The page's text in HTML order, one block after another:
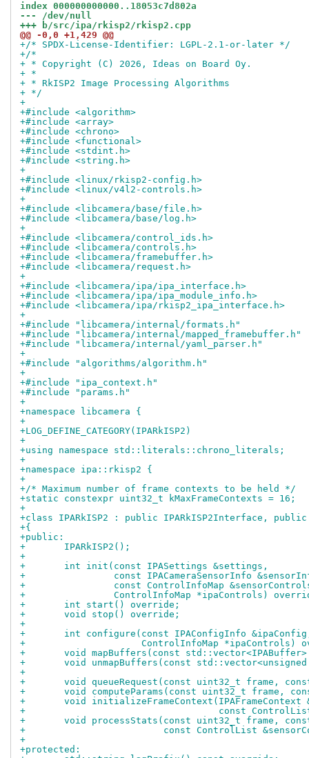
index 000000000000..18053c7d802a
--- /dev/null
+++ b/src/ipa/rkisp2/rkisp2.cpp
@@ -0,0 +1,429 @@
+/* SPDX-License-Identifier: LGPL-2.1-or-later */
+/*
+ * Copyright (C) 2026, Ideas on Board Oy.
+ *
+ * RkISP2 Image Processing Algorithms
+ */
+
+#include <algorithm>
+#include <array>
+#include <chrono>
+#include <functional>
+#include <stdint.h>
+#include <string.h>
+
+#include <linux/rkisp2-config.h>
+#include <linux/v4l2-controls.h>
+
+#include <libcamera/base/file.h>
+#include <libcamera/base/log.h>
+
+#include <libcamera/control_ids.h>
+#include <libcamera/controls.h>
+#include <libcamera/framebuffer.h>
+#include <libcamera/request.h>
+
+#include <libcamera/ipa/ipa_interface.h>
+#include <libcamera/ipa/ipa_module_info.h>
+#include <libcamera/ipa/rkisp2_ipa_interface.h>
+
+#include "libcamera/internal/formats.h"
+#include "libcamera/internal/mapped_framebuffer.h"
+#include "libcamera/internal/yaml_parser.h"
+
+#include "algorithms/algorithm.h"
+
+#include "ipa_context.h"
+#include "params.h"
+
+namespace libcamera {
+
+LOG_DEFINE_CATEGORY(IPARkISP2)
+
+using namespace std::literals::chrono_literals;
+
+namespace ipa::rkisp2 {
+
+/* Maximum number of frame contexts to be held */
+static constexpr uint32_t kMaxFrameContexts = 16;
+
+class IPARkISP2 : public IPARkISP2Interface, public
+{
+public:
+	IPARkISP2();
+
+	int init(const IPASettings &settings,
+		 const IPACameraSensorInfo
+		 const ControlInfoMap
+		 ControlInfoMap *ipaControls)
+	int start() override;
+	void stop() override;
+
+	int configure(const IPAConfigInfo
+		      ControlInfoMap *ipaControls)
+	void mapBuffers(const
+	void unmapBuffers(const
+
+	void queueRequest(const uint32_t frame,
+	void computeParams(const uint32_t
+	void initializeFrameContext(IPAFrameContext
+				    const
+	void processStats(const uint32_t frame,
+			  const ControlList
+
+protected: